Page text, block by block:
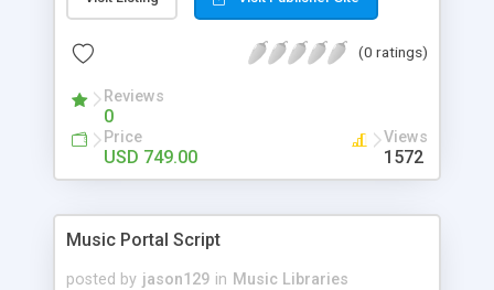
customize. BooknRide has numerous features at
revenue.
(0 ratings)
Reviews
0
Price
USD 749.00
Views
1572
Music Portal Script
posted by jason129 in Music Libraries